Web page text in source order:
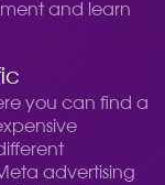
and learn
you can find a
advertising